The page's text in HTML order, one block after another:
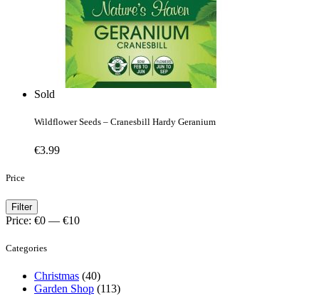
Sold
Wildflower Seeds – Cranesbill Hardy Geranium
€3.99
Price
Min
price
Max
price
Filter
Price: €0 — €10
Categories
Christmas (40)
Garden Shop (113)